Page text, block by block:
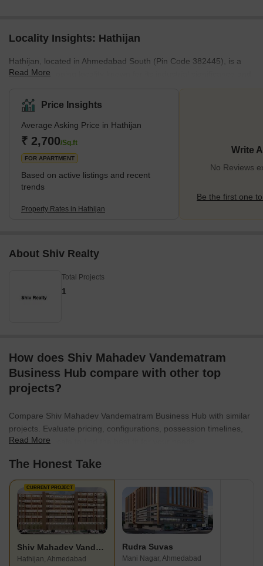
Locality Insights: Hathijan
Hathijan, located in Ahmedabad South (Pin Code 382445), is a
rapidly developing locality known for its industrial significance and
notable industrial hubs, Hathijan enjoys seamless connectivity to
other areas of the city. It is surrounded by lush greenery,
providing a peaceful setting for residents. The neighbourhood is
close to important industrial parks like Platinum Industrial Park,
Saffron Business Park, and Gajanan Industrial
Read More
Price Insights
Average Asking Price in Hathijan
₹ 2,700/Sq.ft
FOR APARTMENT
Based on active listings and recent
trends
Property Rates in Hathijan
Write
No Reviews
Be the first one
About Shiv Realty
Total Projects
1
How does Shiv Mahadev Vandematram
Business Hub compare with other top
projects?
Compare Shiv Mahadev Vandematram Business Hub with similar
projects. Evaluate pricing, configurations, possession timelines,
and project scale to find the best fit for your needs.
Read More
The Honest Take
CURRENT PROJECT
Shiv Mahadev Vandematram Business Hub
Hathijan, Ahmedabad
Rudra Suvas
Mani Nagar, Ahmedabad